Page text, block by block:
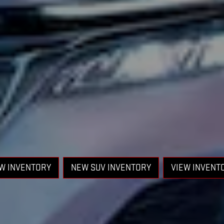
INVENTORY NEW SUV INVENTORY VIEW